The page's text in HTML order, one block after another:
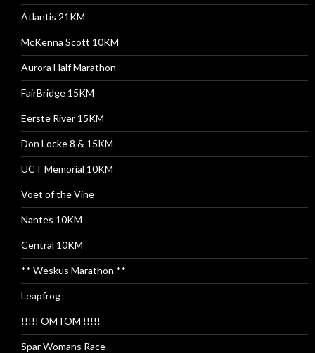
Atlantis 21KM
McKenna Scott 10KM
Aurora Half Marathon
FairBridge 15KM
Eerste River 15KM
Don Locke 8 & 15KM
UCT Memorial 10KM
Voet of the Vine
Nantes 10KM
Central 10KM
** Weskus Marathon **
Leapfrog
!!!!! OMTOM !!!!!
Spar Womans Race